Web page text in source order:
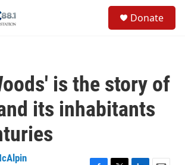
Donate
is the story of
its inhabitants